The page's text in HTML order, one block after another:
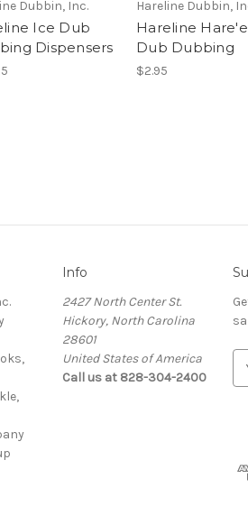
Dubbin, Inc.
Ice Dub
Dispensers
Hareline Dubbin,
Hareline
Dub Dubbing
$2.95
Info
2427 North Center St.
Hickory, North Carolina
28601
United States of America
Call us at 828-304-2400
d